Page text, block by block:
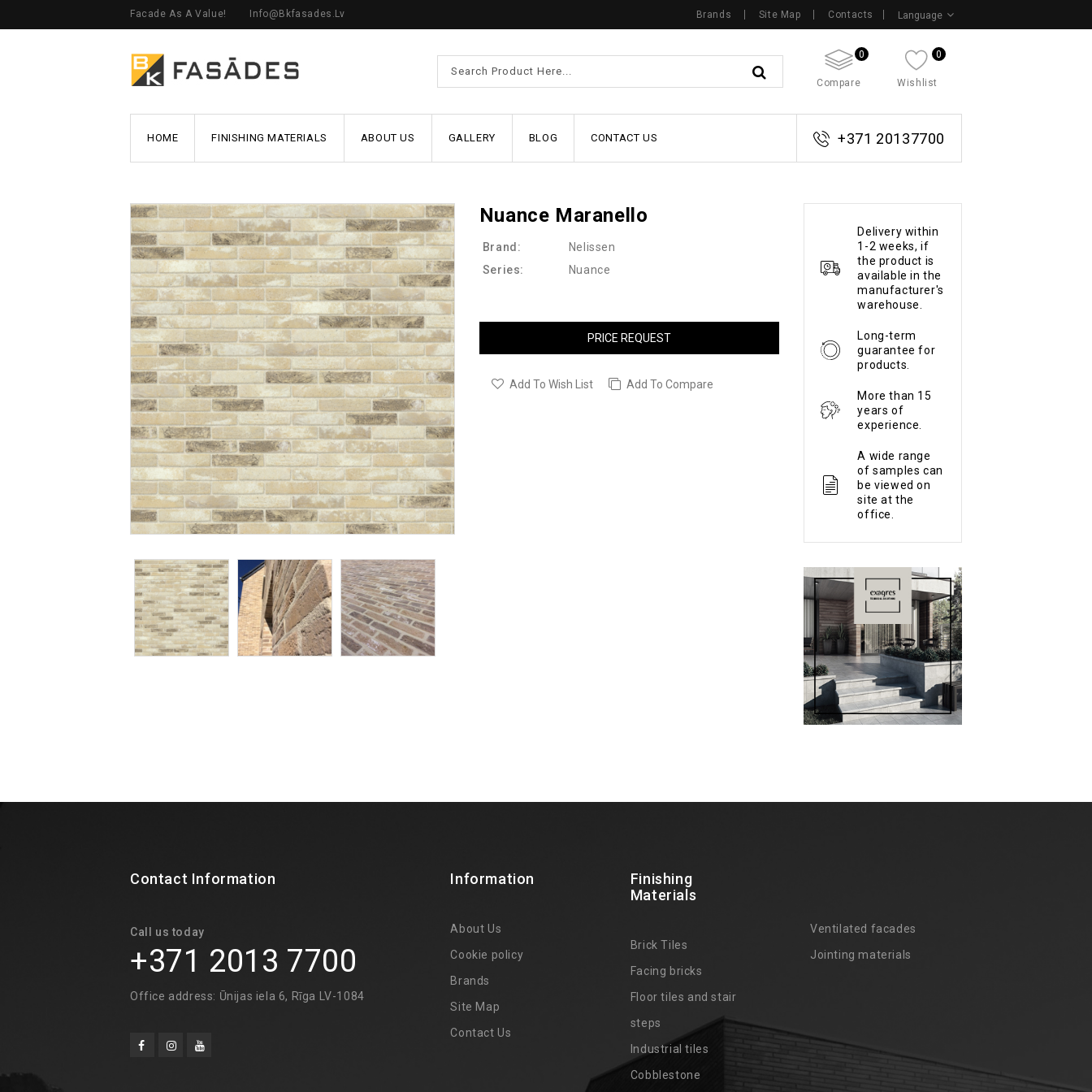
Language
Facade As A Value! Info@bkfasades.lv Brands Site Map Contacts
0
Compare
0
Wishlist
HOME FINISHING MATERIALS ABOUT US GALLERY BLOG CONTACT US +371 20137700
Nuance Maranello
Brand:
Nelissen
Series:
Nuance
PRICE REQUEST
Add To Wish List Add To Compare
Delivery within
1-2 weeks, if
the product is
available in the
manufacturer's
warehouse.
Long-term
guarantee for
products.
More than 15
years of
experience.
A wide range
of samples can
be viewed on
site at the
office.
Contact Information
Call us today
+371 2013 7700
Office address: Ūnijas iela 6, Rīga LV-1084
Information
About Us
Cookie policy
Brands
Site Map
Contact Us
Finishing
Materials
Brick Tiles
Facing bricks
Floor tiles and stair
steps
Industrial tiles
Cobblestone
Ventilated facades
Jointing materials